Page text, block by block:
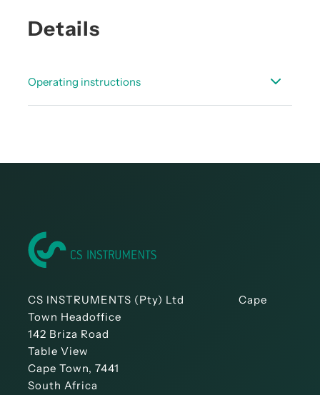
Details
Operating instructions
CS INSTRUMENTS (Pty) Ltd Cape
Town Headoffice
142 Briza Road
Table View
Cape Town, 7441
South Africa